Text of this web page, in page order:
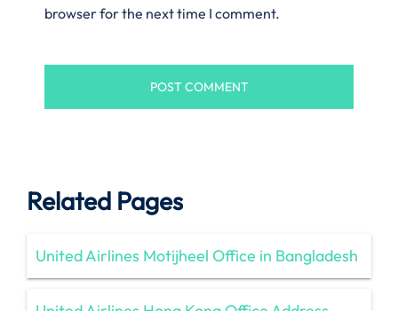
browser for the next time I comment.
Related Pages
United Airlines Motijheel Office in Bangladesh